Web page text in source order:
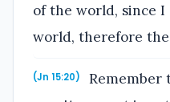
of the world, since
world, therefore
(Jn 15:20)
Remember